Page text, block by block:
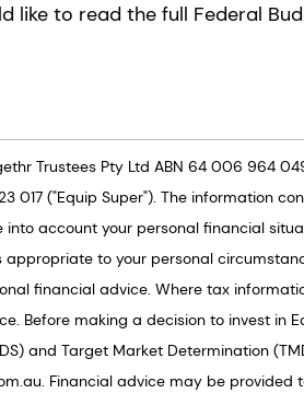
like to read the full Federal
Trustees Pty Ltd ABN 64 006 964
017 ("Equip Super"). The information
into account your personal financial
appropriate to your personal
financial advice. Where tax
Before making a decision to invest in
and Target Market Determination
Financial advice may be provided